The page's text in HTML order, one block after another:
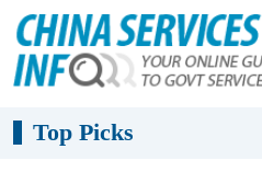
Top Picks